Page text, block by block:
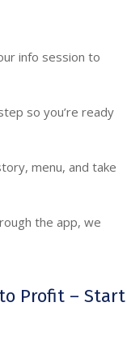
info session to
so you’re ready
menu, and take
the app, we
Profit – Start